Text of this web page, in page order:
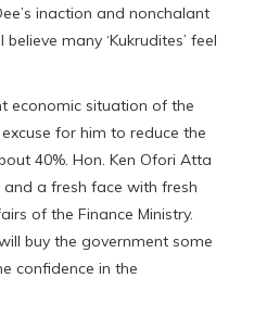
inaction and nonchalant
many ‘Kukrudites’ feel
economic situation of the
for him to reduce the
40%. Hon. Ken Ofori Atta
a fresh face with fresh
of the Finance Ministry.
buy the government some
confidence in the